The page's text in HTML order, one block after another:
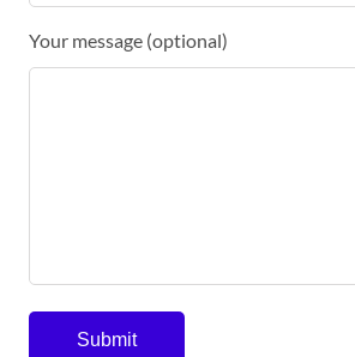
Your message (optional)